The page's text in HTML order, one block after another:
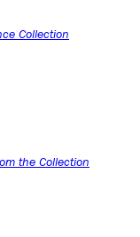
Collection
the Collection